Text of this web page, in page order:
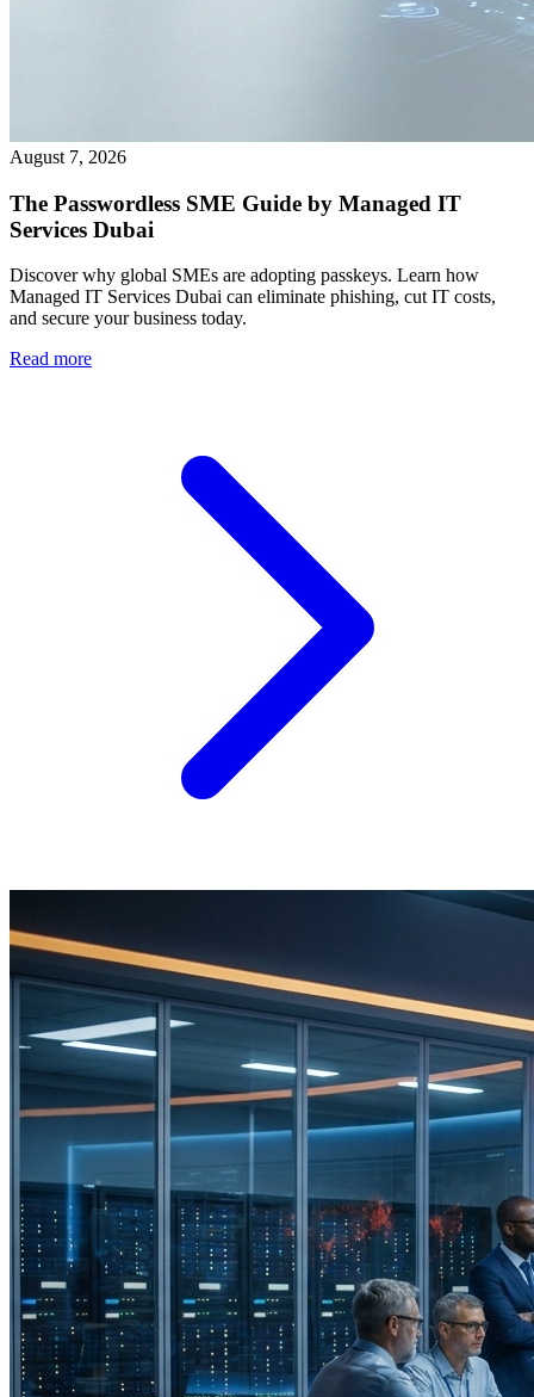
August 7, 2026
The Passwordless SME Guide by Managed IT
Services Dubai
Discover why global SMEs are adopting passkeys. Learn how
Managed IT Services Dubai can eliminate phishing, cut IT costs,
and secure your business today.
Read more